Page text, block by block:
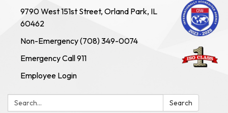
9790 West 151st Street, Orland Park, IL
60462
Non-Emergency (708) 349-0074
Emergency Call 911
Employee Login
Search: Search